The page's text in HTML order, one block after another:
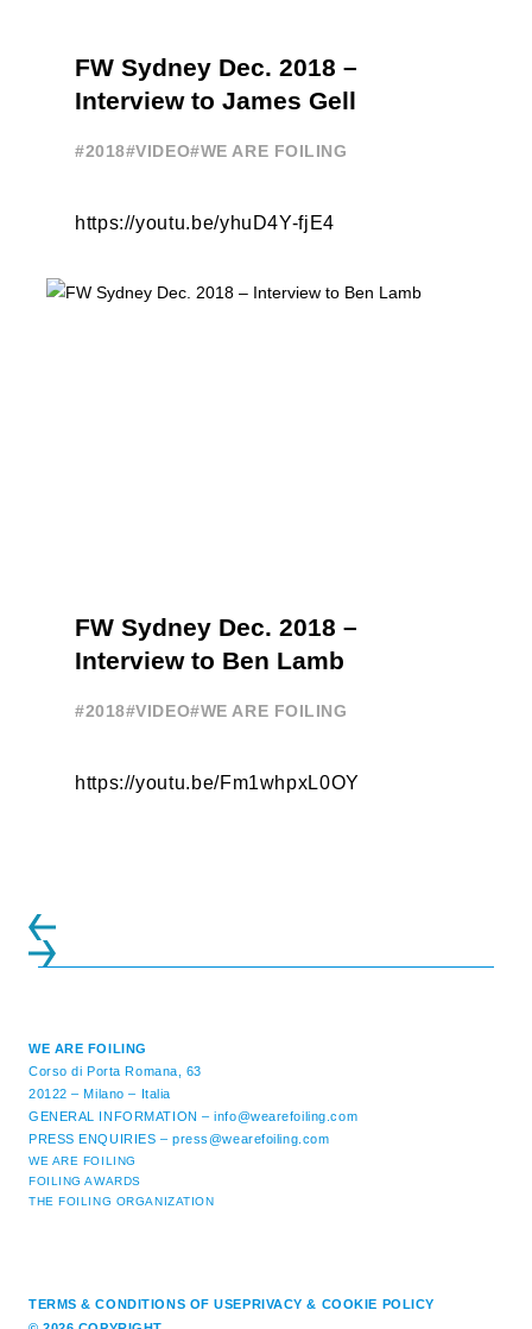
FW Sydney Dec. 2018 –
Interview to James Gell
#2018#VIDEO#WE ARE FOILING
https://youtu.be/yhuD4Y-fjE4
FW Sydney Dec. 2018 –
Interview to Ben Lamb
#2018#VIDEO#WE ARE FOILING
https://youtu.be/Fm1whpxL0OY
WE ARE FOILING
Corso di Porta Romana, 63
20122 – Milano – Italia
GENERAL INFORMATION –info@wearefoiling.com
PRESS ENQUIRIES –press@wearefoiling.com
WE ARE FOILING
FOILING AWARDS
THE FOILING ORGANIZATION
TERMS & CONDITIONS OF USEPRIVACY & COOKIE POLICY